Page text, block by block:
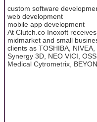
custom software
web development
mobile app development
At Clutch.co Inoxoft
midmarket and small
clients as TOSHIBA,
Synergy 3D, NEO VICI,
Medical Cytrometrix,